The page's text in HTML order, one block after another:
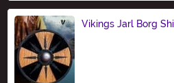
Vikings Jarl Borg